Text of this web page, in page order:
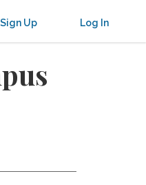
Sign Up Log In